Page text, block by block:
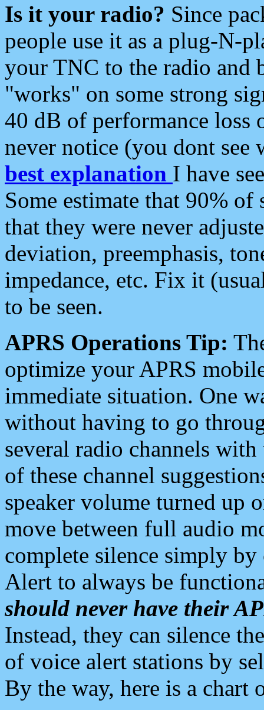
Is it your radio? Since
people use it as a plug-N-
your TNC to the radio and
"works" on some strong
40 dB of performance loss
never notice (you dont see
best explanation I have
Some estimate that 90%
that they were never
deviation, preemphasis,
impedance, etc. Fix it
to be seen.
APRS Operations Tip:
optimize your APRS
immediate situation. One
without having to go
several radio channels
of these channel
speaker volume turned up
move between full audio
complete silence simply
Alert to always be
should never have their
Instead, they can silence
of voice alert stations by
By the way, here is a chart